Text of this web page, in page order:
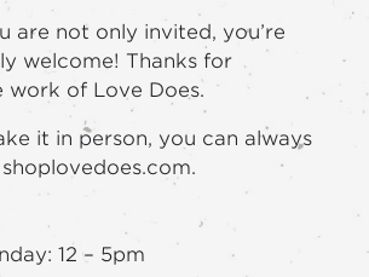
are not only invited, you’re
welcome! Thanks for
work of Love Does.
it in person, you can always
12 – 5pm